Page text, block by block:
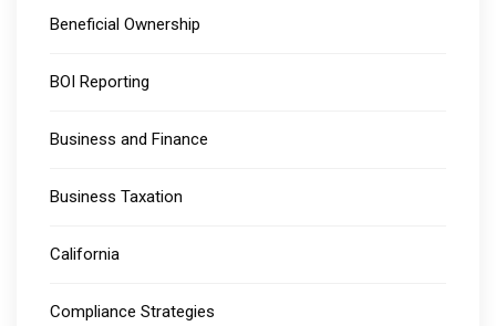
Beneficial Ownership
BOI Reporting
Business and Finance
Business Taxation
California
Compliance Strategies